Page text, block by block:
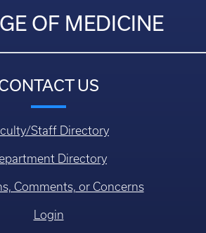
OF MEDICINE
US
Staff Directory
Directory
Comments, or Concerns
Login